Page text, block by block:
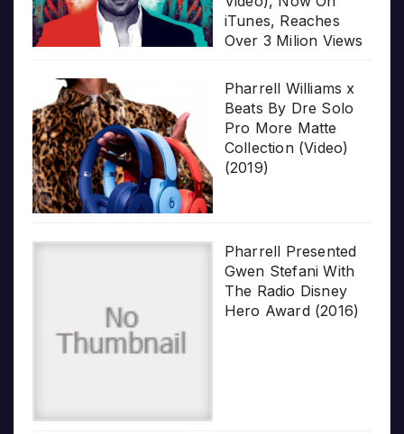
iTunes, Reaches
Over 3 Milion Views
Pharrell Williams x
Beats By Dre Solo
Pro More Matte
Collection (Video)
(2019)
Pharrell Presented
Gwen Stefani With
The Radio Disney
Hero Award (2016)